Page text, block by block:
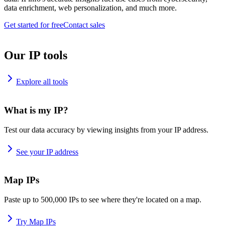
data enrichment, web personalization, and much more.
Get started for freeContact sales
Our IP tools
Explore all tools
What is my IP?
Test our data accuracy by viewing insights from your IP address.
See your IP address
Map IPs
Paste up to 500,000 IPs to see where they're located on a map.
Try Map IPs